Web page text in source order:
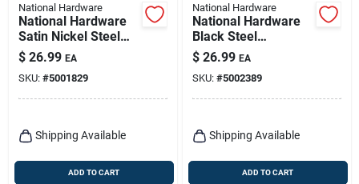
National Hardware
National Hardware
Satin Nickel Steel
Screen/storm Door
Hardware Set 1 Pk
$ 26.99 EA
SKU: #5001829
Shipping Available
ADD TO CART
National Hardware
National Hardware
Black Steel
Screen/storm Door
Hardware Set 1 Pk
$ 26.99 EA
SKU: #5002389
Shipping Available
ADD TO CART